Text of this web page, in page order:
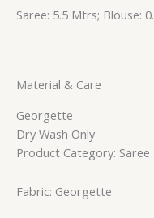
Saree: 5.5 Mtrs; Blouse:
Material & Care
Georgette
Dry Wash Only
Product Category: Saree
Fabric: Georgette